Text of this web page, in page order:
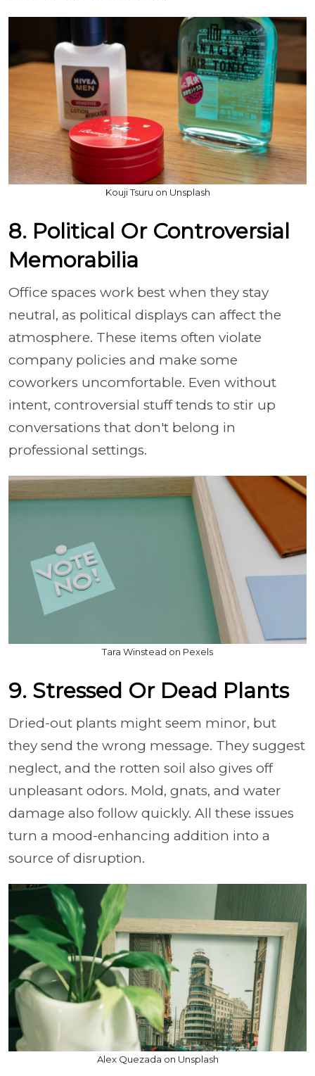
Kouji Tsuru on Unsplash
8. Political Or Controversial
Memorabilia
Office spaces work best when they stay
neutral, as political displays can affect the
atmosphere. These items often violate
company policies and make some
coworkers uncomfortable. Even without
intent, controversial stuff tends to stir up
conversations that don't belong in
professional settings.
Tara Winstead on Pexels
9. Stressed Or Dead Plants
Dried-out plants might seem minor, but
they send the wrong message. They suggest
neglect, and the rotten soil also gives off
unpleasant odors. Mold, gnats, and water
damage also follow quickly. All these issues
turn a mood-enhancing addition into a
source of disruption.
Alex Quezada on Unsplash